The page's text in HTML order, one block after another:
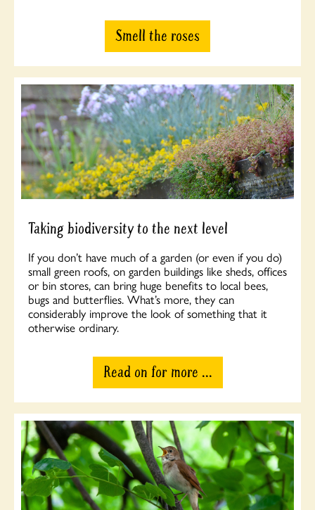
Smell the roses
Taking biodiversity to the next level
If you don’t have much of a garden (or even if you do)
small green roofs, on garden buildings like sheds, offices
or bin stores, can bring huge benefits to local bees,
bugs and butterflies. What’s more, they can
considerably improve the look of something that it
otherwise ordinary.
Read on for more ...